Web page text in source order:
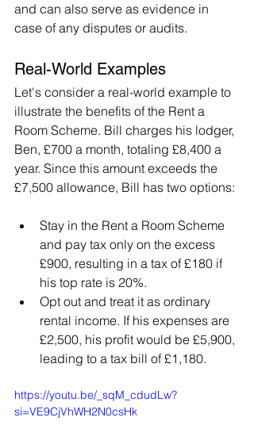
and can also serve as evidence in
case of any disputes or audits.
Real-World Examples
Let's consider a real-world example to
illustrate the benefits of the Rent a
Room Scheme. Bill charges his lodger,
Ben, £700 a month, totaling £8,400 a
year. Since this amount exceeds the
£7,500 allowance, Bill has two options:
Stay in the Rent a Room Scheme
and pay tax only on the excess
£900, resulting in a tax of £180 if
his top rate is 20%.
Opt out and treat it as ordinary
rental income. If his expenses are
£2,500, his profit would be £5,900,
leading to a tax bill of £1,180.
https://youtu.be/_sqM_cdudLw?
si=VE9CjVhWH2N0csHk